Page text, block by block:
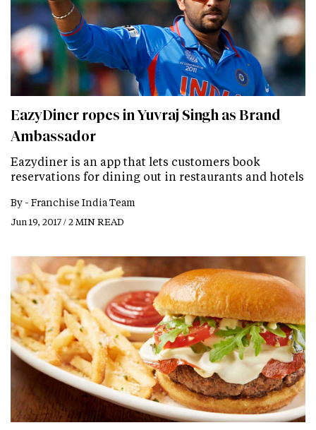
EazyDiner ropes in Yuvraj Singh as Brand
Ambassador
Eazydiner is an app that lets customers book
reservations for dining out in restaurants and hotels
By - Franchise India Team
Jun 19, 2017 / 2 MIN READ